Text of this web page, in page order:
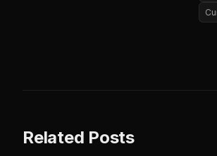
Related Posts